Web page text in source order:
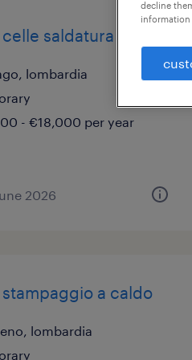
saldatura
lombardia
- €18,000 per year
2026
a caldo
lombardia
decline
information